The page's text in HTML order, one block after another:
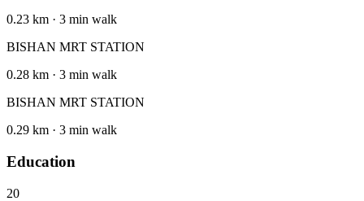
0.23 km · 3 min walk
BISHAN MRT STATION
0.28 km · 3 min walk
BISHAN MRT STATION
0.29 km · 3 min walk
Education
20